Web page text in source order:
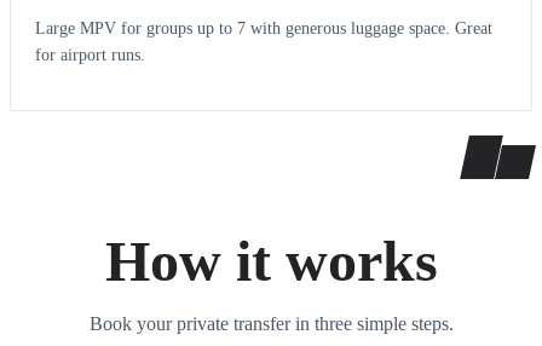
Large MPV for groups up to 7 with generous luggage space. Great
for airport runs.
How it works
Book your private transfer in three simple steps.